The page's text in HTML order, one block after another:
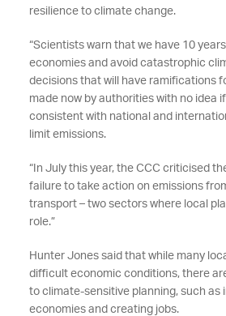
resilience to climate change.
“Scientists warn that we have 10
economies and avoid catastrophic
decisions that will have ramifications
made now by authorities with no idea
consistent with national and
limit emissions.
“In July this year, the CCC criticised
failure to take action on emissions
transport – two sectors where local
role.”
Hunter Jones said that while many
difficult economic conditions, there
to climate-sensitive planning, such as
economies and creating jobs.